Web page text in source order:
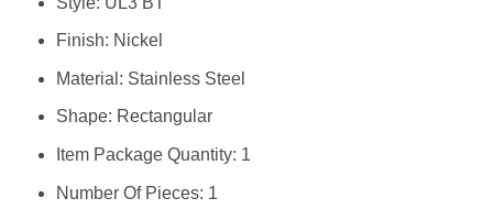
Finish: ‎Nickel
Material: ‎Stainless Steel
Shape: ‎Rectangular
Item Package Quantity: ‎1
Number Of Pieces: ‎1